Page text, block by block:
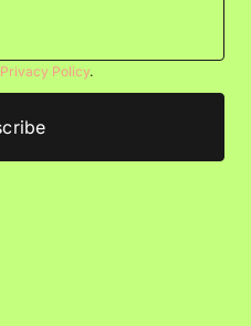
Privacy Policy.